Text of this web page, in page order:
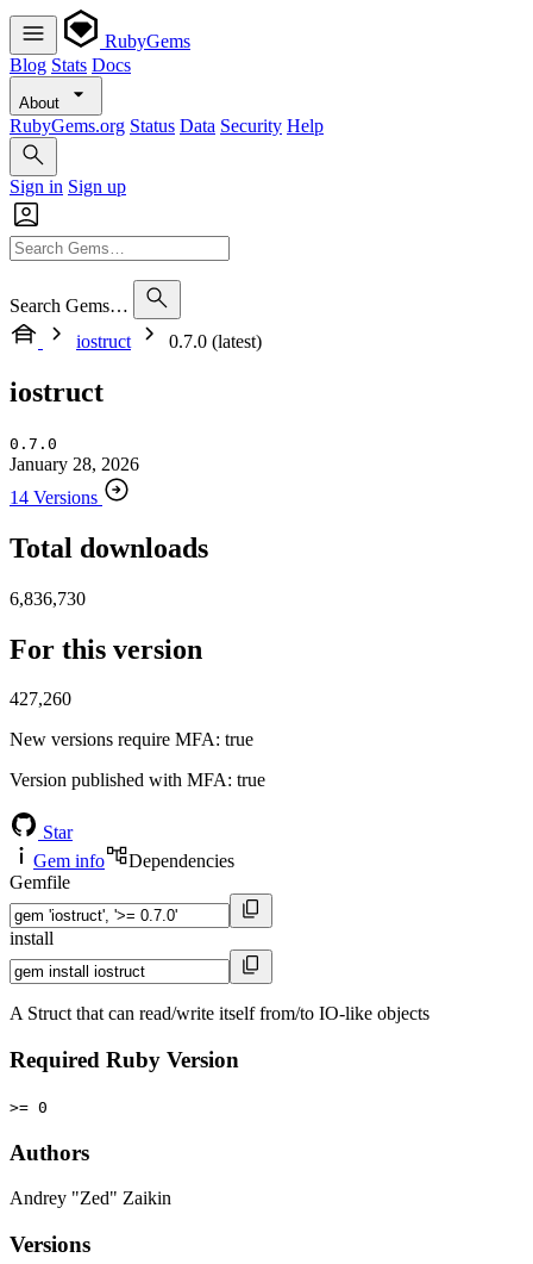
RubyGems
Blog Stats Docs
About
RubyGems.org Status Data Security Help
Sign in Sign up
Search Gems…
iostruct
0.7.0 (latest)
iostruct
0.7.0
January 28, 2026
14 Versions
Total downloads
6,836,730
For this version
427,260
New versions require MFA: true
Version published with MFA: true
Star
Gem info
Dependencies
Gemfile
install
A Struct that can read/write itself from/to IO-like objects
Required Ruby Version
>= 0
Authors
Andrey "Zed" Zaikin
Versions